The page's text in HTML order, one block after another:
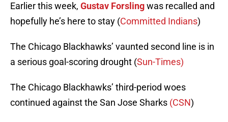
Earlier this week, Gustav Forslingwas recalled and
hopefully he’s here to stay (Committed Indians)
The Chicago Blackhawks’ vaunted second line is in
a serious goal-scoring drought (Sun-Times)
The Chicago Blackhawks’ third-period woes
continued against the San Jose Sharks (CSN)